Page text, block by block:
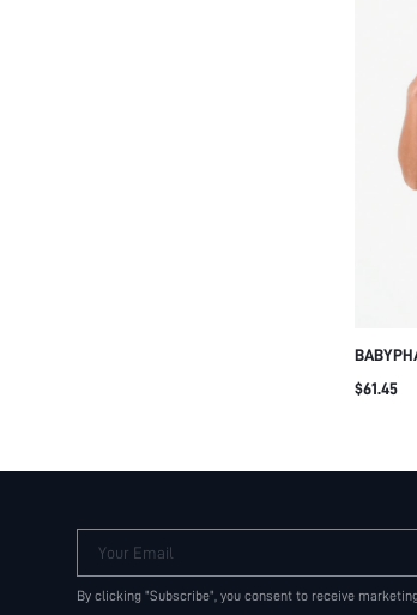
DENIM
$61.45
Your Email
By clicking "Subscribe", you consent to receive